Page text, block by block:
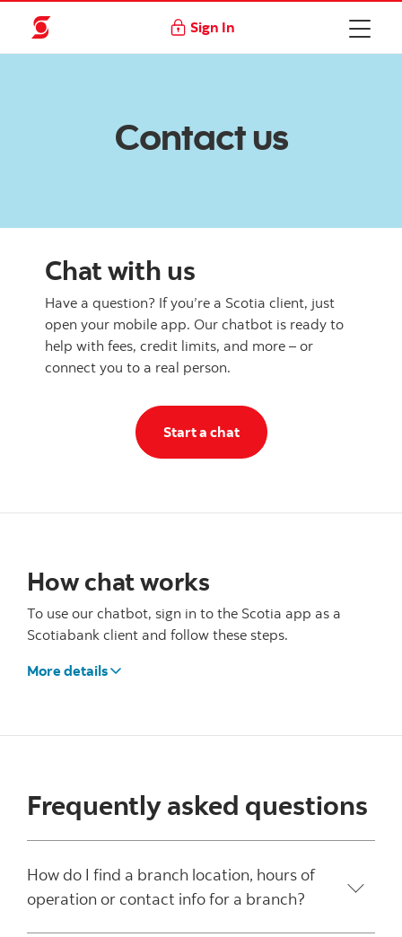
Sign In
Contact us
Chat with us
Have a question? If you’re a Scotia client, just
open your mobile app. Our chatbot is ready to
help with fees, credit limits, and more – or
connect you to a real person.
Start a chatStart a chat
How chat works
To use our chatbot, sign in to the Scotia app as a
Scotiabank client and follow these steps.
More details
Frequently asked questions
How do I find a branch location, hours of
operation or contact info for a branch?